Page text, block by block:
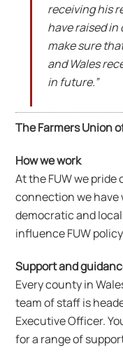
receiving his
have raised in
make sure
and Wales
in future.”
The Farmers Union
How we work
At the FUW we
connection we have
democratic and
influence FUW
Support and
Every county in
team of staff is
Executive Officer.
for a range of